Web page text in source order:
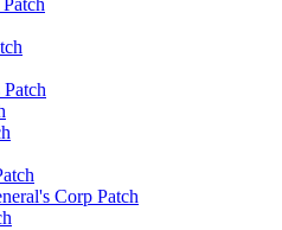
Corp Patch